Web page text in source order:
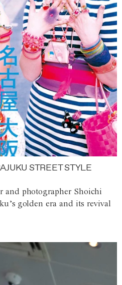
STREET STYLE
and photographer Shoichi
golden era and its revival